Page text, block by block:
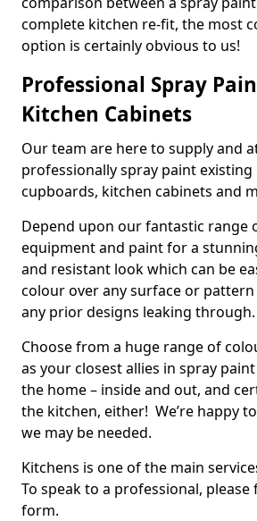
complete kitchen re-fit, the most
option is certainly obvious to us!
Professional Spray
Kitchen Cabinets
Our team are here to supply and
professionally spray paint existing
cupboards, kitchen cabinets and
Depend upon our fantastic range
equipment and paint for a
and resistant look which can be
colour over any surface or
any prior designs leaking through.
Choose from a huge range of
as your closest allies in spray
the home – inside and out, and
the kitchen, either! We’re happy
we may be needed.
Kitchens is one of the main
To speak to a professional,
form.